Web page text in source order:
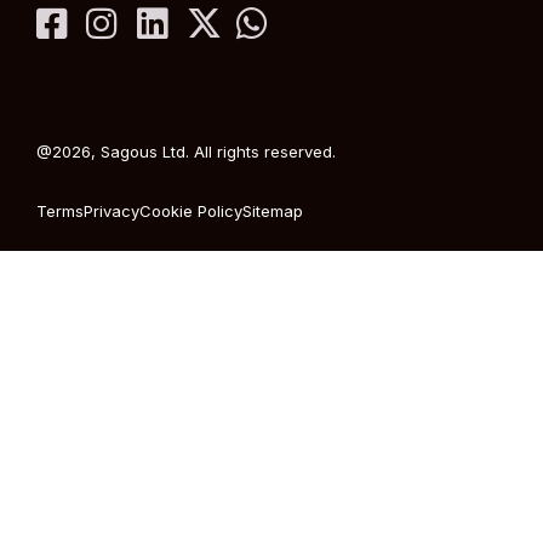
@2026, Sagous Ltd. All rights reserved.
TermsPrivacyCookie PolicySitemap